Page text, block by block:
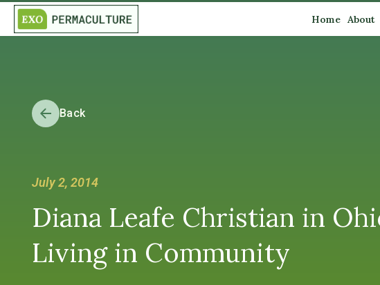
Home About
Back
July 2, 2014
Diana Leafe Christian in
Living in Community